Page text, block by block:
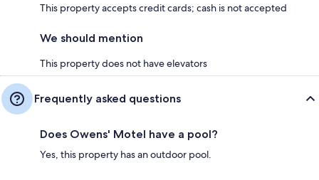
This property accepts credit cards; cash is not accepted
We should mention
This property does not have elevators
Frequently asked questions
Does Owens' Motel have a pool?
Yes, this property has an outdoor pool.